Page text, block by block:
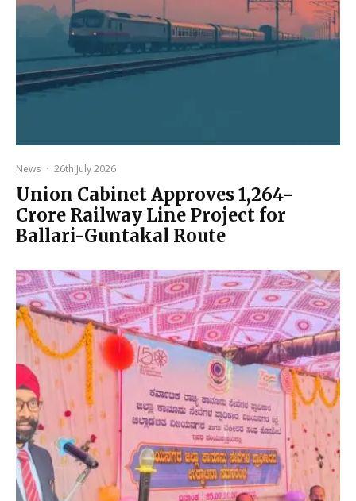
News · 26th July 2026
Union Cabinet Approves ₹1,264-
Crore Railway Line Project for
Ballari-Guntakal Route